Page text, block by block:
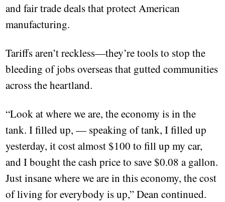
and fair trade deals that protect American
manufacturing.
Tariffs aren’t reckless—they’re tools to stop the
bleeding of jobs overseas that gutted communities
across the heartland.
“Look at where we are, the economy is in the
tank. I filled up, — speaking of tank, I filled up
yesterday, it cost almost $100 to fill up my car,
and I bought the cash price to save $0.08 a gallon.
Just insane where we are in this economy, the cost
of living for everybody is up,” Dean continued.